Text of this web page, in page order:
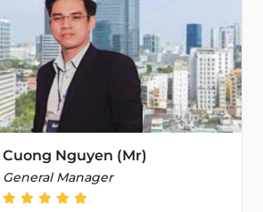
Cuong Nguyen (Mr)
General Manager